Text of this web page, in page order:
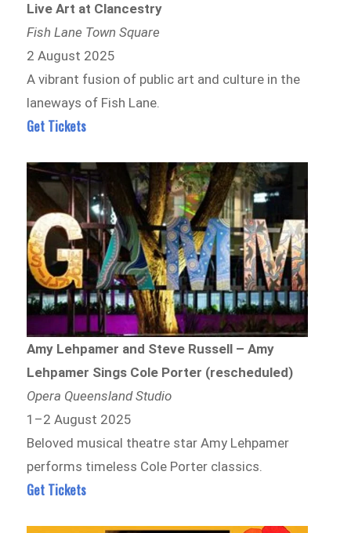
Live Art at Clancestry
Fish Lane Town Square
2 August 2025
A vibrant fusion of public art and culture in the
laneways of Fish Lane.
Get Tickets
Amy Lehpamer and Steve Russell – Amy
Lehpamer Sings Cole Porter (rescheduled)
Opera Queensland Studio
1–2 August 2025
Beloved musical theatre star Amy Lehpamer
performs timeless Cole Porter classics.
Get Tickets